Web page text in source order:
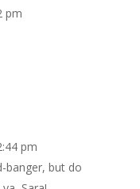
pm
pm
banger, but do